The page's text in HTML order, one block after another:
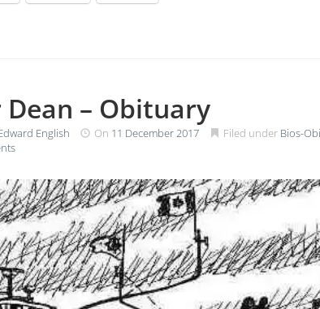
Dean – Obituary
English On 11 December 2017 Filed under Bios-